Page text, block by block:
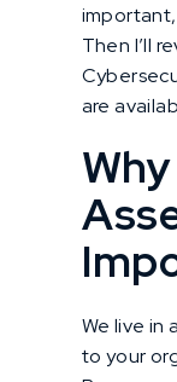
Then I’ll
are
We live in
to your